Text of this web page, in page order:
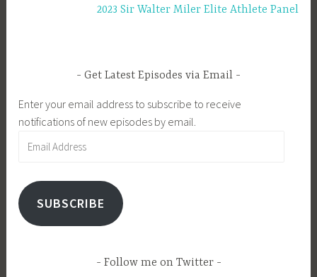
2023 Sir Walter Miler Elite Athlete Panel
Get Latest Episodes via Email
Enter your email address to subscribe to receive
notifications of new episodes by email.
SUBSCRIBE
Follow me on Twitter